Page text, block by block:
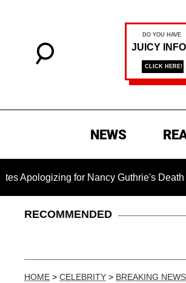
NEWS
for Nancy Guthrie's Death Released
RECOMMENDED
HOME > CELEBRITY > BREAKING NEWS